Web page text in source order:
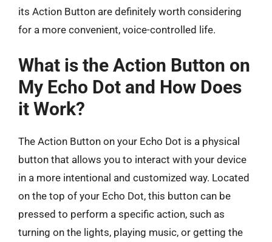
its Action Button are definitely worth considering
for a more convenient, voice-controlled life.
What is the Action Button on
My Echo Dot and How Does
it Work?
The Action Button on your Echo Dot is a physical
button that allows you to interact with your device
in a more intentional and customized way. Located
on the top of your Echo Dot, this button can be
pressed to perform a specific action, such as
turning on the lights, playing music, or getting the